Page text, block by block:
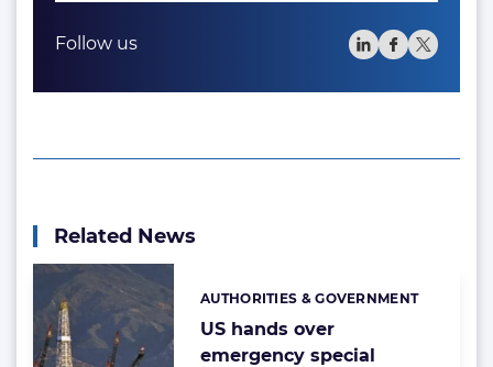
Follow us
Related News
US hands over
emergency special
Categories:
AUTHORITIES & GOVERNMENT